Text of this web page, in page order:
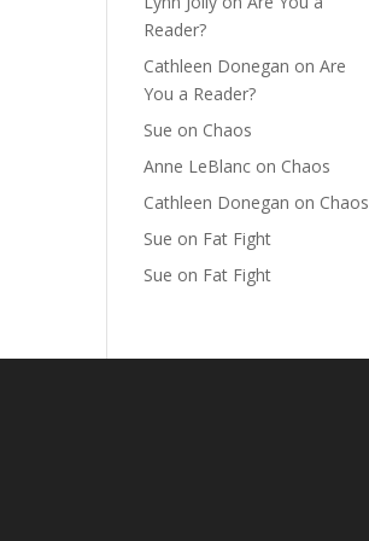
Reader?
Cathleen Donegan onAre
You a Reader?
Sue on Chaos
Anne LeBlanc on Chaos
Cathleen Donegan on Chaos
Sue on Fat Fight
Sue on Fat Fight